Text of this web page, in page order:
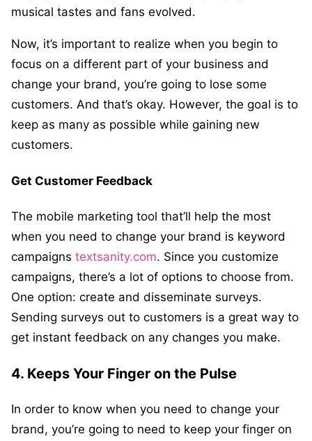
musical tastes and fans evolved.
Now, it’s important to realize when you begin to
focus on a different part of your business and
change your brand, you’re going to lose some
customers. And that’s okay. However, the goal is to
keep as many as possible while gaining new
customers.
Get Customer Feedback
The mobile marketing tool that’ll help the most
when you need to change your brand is keyword
campaigns textsanity.com. Since you customize
campaigns, there’s a lot of options to choose from.
One option: create and disseminate surveys.
Sending surveys out to customers is a great way to
get instant feedback on any changes you make.
4. Keeps Your Finger on the Pulse
In order to know when you need to change your
brand, you’re going to need to keep your finger on